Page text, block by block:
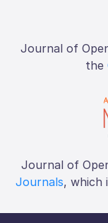
Journal of
the
Journal of
Journals, which